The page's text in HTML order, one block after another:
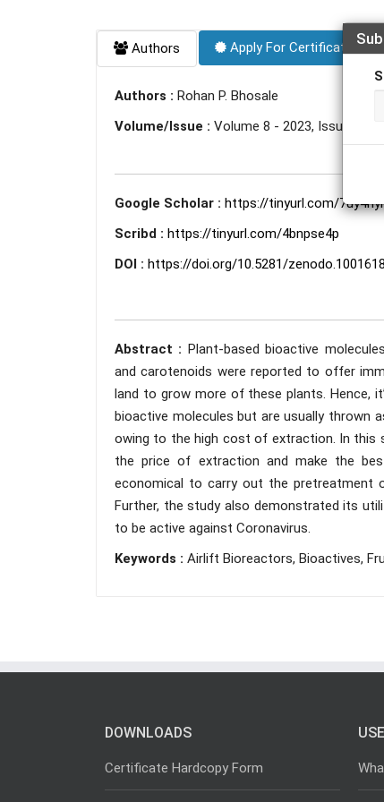
Authors Apply For Certificate
Authors : Rohan P. Bhosale
Volume/Issue : Volume 8 - 2023, Issue 10 -
Google Scholar : https://tinyurl.com/
Scribd : https://tinyurl.com/4bnpse4p
DOI : https://doi.org/10.5281/
Abstract : Plant-based bioactive
and carotenoids were reported to offer
land to grow more of these plants. Hence,
bioactive molecules but are usually
owing to the high cost of extraction. In this
the price of extraction and make the
economical to carry out the pretreatment
Further, the study also demonstrated its
to be active against Coronavirus.
Keywords : Airlift Bioreactors, Bioactives,
DOWNLOADS
Certificate Hardcopy Form